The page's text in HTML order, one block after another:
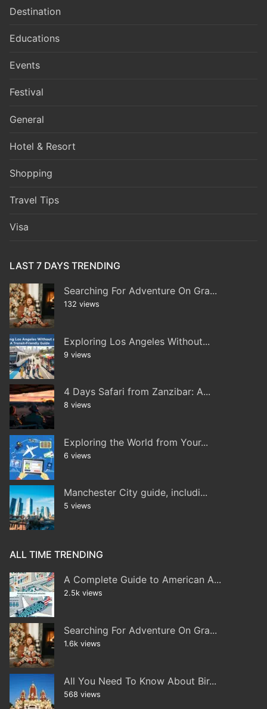
Destination
Educations
Events
Festival
General
Hotel & Resort
Shopping
Travel Tips
Visa
LAST 7 DAYS TRENDING
Searching For Adventure On Gra...
132 views
Exploring Los Angeles Without...
9 views
4 Days Safari from Zanzibar: A...
8 views
Exploring the World from Your...
6 views
Manchester City guide, includi...
5 views
ALL TIME TRENDING
A Complete Guide to American A...
2.5k views
Searching For Adventure On Gra...
1.6k views
All You Need To Know About Bir...
568 views